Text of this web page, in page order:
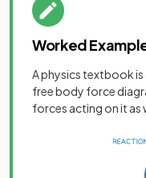
Worked
A physics textbook is
free body force
forces acting on it